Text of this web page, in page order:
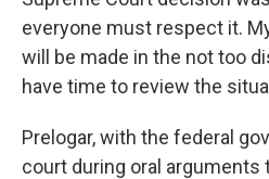
everyone must respect it.
will be made in the not too
have time to review the
Prelogar, with the federal
court during oral arguments